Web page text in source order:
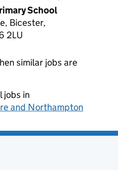
School
Bicester,
2LU
similar jobs are
jobs in
and Northampton